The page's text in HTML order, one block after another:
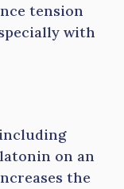
tension
with
on an
the